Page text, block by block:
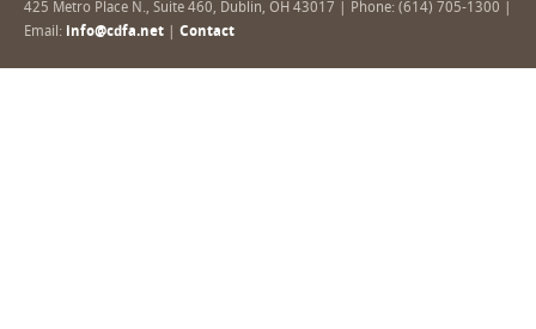
425 Metro Place N., Suite 460, Dublin, OH 43017 | Phone: (614) 705-1300 |
Email: info@cdfa.net Contact